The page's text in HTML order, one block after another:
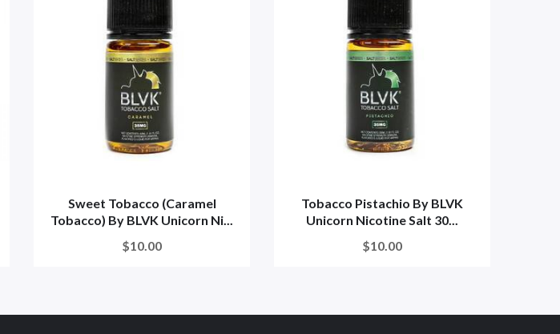
Sweet Tobacco (Caramel
Tobacco) By BLVK Unicorn Ni...
$10.00
Tobacco Pistachio By BLVK
Unicorn Nicotine Salt 30...
$10.00